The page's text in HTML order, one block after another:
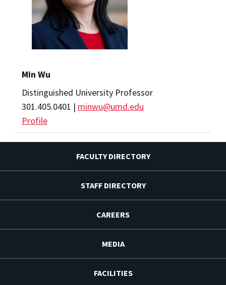
Min Wu
Distinguished University Professor
301.405.0401 | minwu@umd.edu
Profile
FACULTY DIRECTORY
STAFF DIRECTORY
CAREERS
MEDIA
FACILITIES